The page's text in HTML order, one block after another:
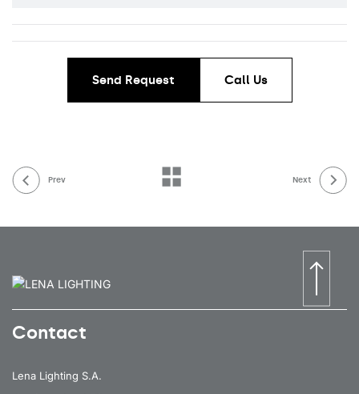
Send Request Call Us
Prev Next
Contact
Lena Lighting S.A.